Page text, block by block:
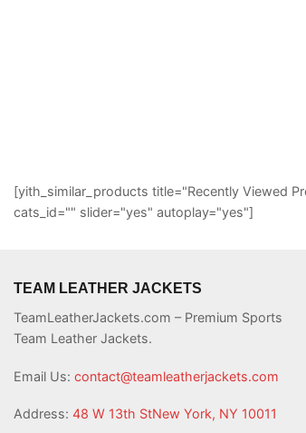
[yith_similar_products title="Recently Viewed
cats_id="" slider="yes" autoplay="yes"]
TEAM LEATHER JACKETS
TeamLeatherJackets.com – Premium Sports
Team Leather Jackets.
Email Us: contact@teamleatherjackets.com
Address: 48 W 13th StNew York, NY 10011